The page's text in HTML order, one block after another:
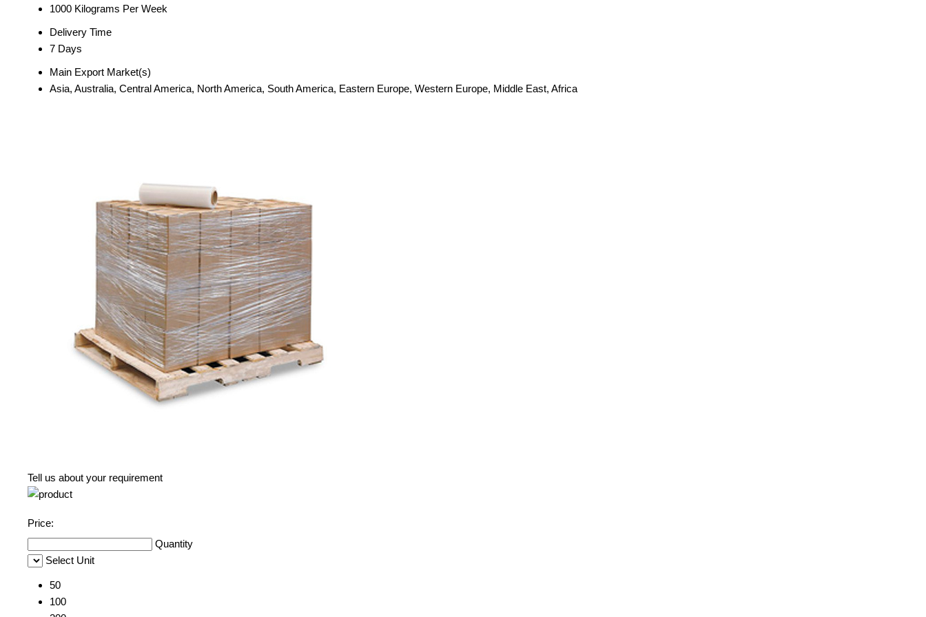
1000 Kilograms Per Week
Delivery Time
7 Days
Main Export Market(s)
Asia, Australia, Central America, North America, South America, Eastern Europe, Western Europe, Middle East, Africa
Tell us about your requirement
Price:
Quantity
Select Unit
50
100